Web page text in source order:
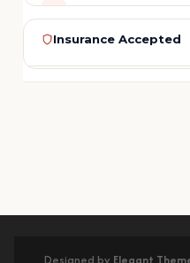
EMAIL
ADDRESS
1213 N. Lake Ave., Unit 1
Get
Insurance Accepted